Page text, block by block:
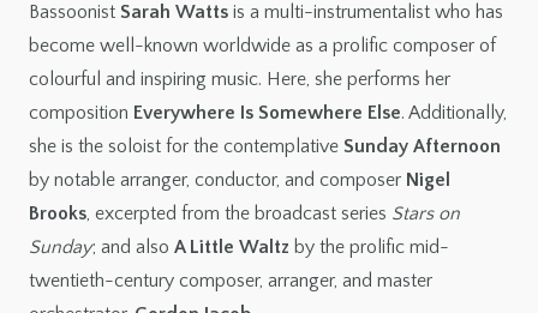
Bassoonist Sarah Watts is a multi-instrumentalist who has
become well-known worldwide as a prolific composer of
colourful and inspiring music. Here, she performs her
composition Everywhere Is Somewhere Else. Additionally,
she is the soloist for the contemplative Sunday Afternoon
by notable arranger, conductor, and composer Nigel
Brooks, excerpted from the broadcast series Stars on
Sunday; and also A Little Waltz by the prolific mid-
twentieth-century composer, arranger, and master